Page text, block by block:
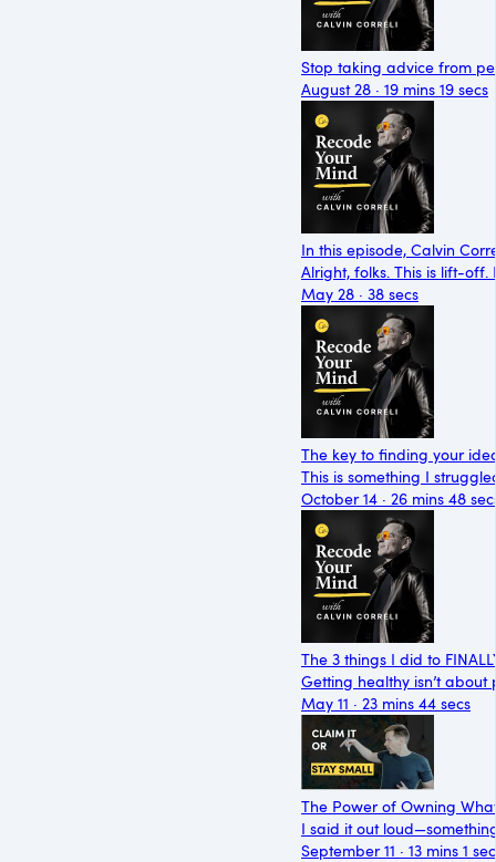
Stop taking advice from
August 28 · 19 mins 19 secs
In this episode, Calvin
Alright, folks. This is lift-
May 28 · 38 secs
The key to finding your
This is something I
October 14 · 26 mins 48
The 3 things I did to
Getting healthy isn’t
May 11 · 23 mins 44 secs
The Power of Owning
I said it out
September 11 · 13 mins 1 sec